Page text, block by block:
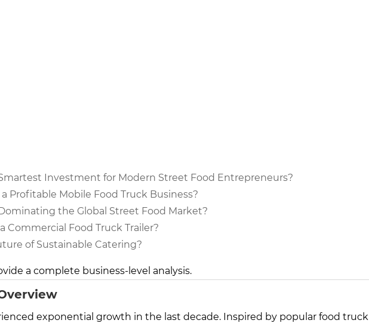
Investment for Modern Street Food Entrepreneurs?
Profitable Mobile Food Truck Business?
the Global Street Food Market?
Commercial Food Truck Trailer?
of Sustainable Catering?
a complete business-level analysis.
exponential growth in the last decade. Inspired by popular food truck